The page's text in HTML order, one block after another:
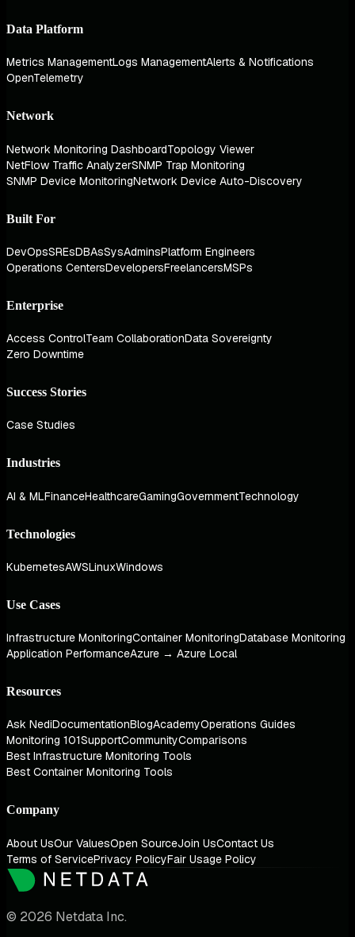
Data Platform
Metrics ManagementLogs ManagementAlerts & Notifications
OpenTelemetry
Network
Network Monitoring DashboardTopology Viewer
NetFlow Traffic AnalyzerSNMP Trap Monitoring
SNMP Device MonitoringNetwork Device Auto-Discovery
Built For
DevOpsSREsDBAsSysAdminsPlatform Engineers
Operations CentersDevelopersFreelancersMSPs
Enterprise
Access ControlTeam CollaborationData Sovereignty
Zero Downtime
Success Stories
Case Studies
Industries
AI & MLFinanceHealthcareGamingGovernmentTechnology
Technologies
KubernetesAWSLinuxWindows
Use Cases
Infrastructure MonitoringContainer MonitoringDatabase Monitoring
Application PerformanceAzure → Azure Local
Resources
Ask NediDocumentationBlogAcademyOperations Guides
Monitoring 101SupportCommunityComparisons
Best Infrastructure Monitoring Tools
Best Container Monitoring Tools
Company
About UsOur ValuesOpen SourceJoin UsContact Us
Terms of ServicePrivacy PolicyFair Usage Policy
© 2026 Netdata Inc.